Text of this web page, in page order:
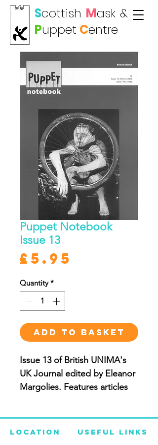
Scottish Mask &
Puppet Centre
Puppet Notebook
Issue 13
£5.95
Quantity *
ADD TO BASKET
Issue 13 of British UNIMA's
UK Journal edited by Eleanor
Margolies. Features articles
African Puppet Festival by
Useful Links
Location